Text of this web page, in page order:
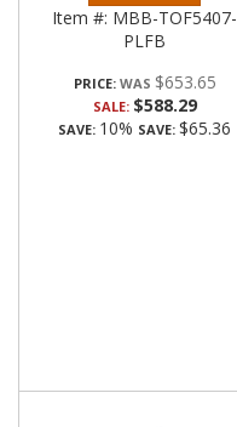
Item #: MBB-TOF5407-
PLFB
PRICE: $653.65
SALE: $588.29
SAVE: 10% SAVE: $65.36